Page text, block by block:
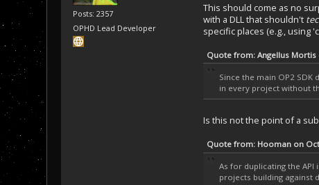
Posts: 2357
OPHD Lead Developer
This should come as no
with a DLL that shouldn't
specific places (e.g., using
Quote from: Angellus Mortis
Since the main OP2
in every project without
Is this not the point of a
Quote from: Hooman on
As for duplicating the
projects building against